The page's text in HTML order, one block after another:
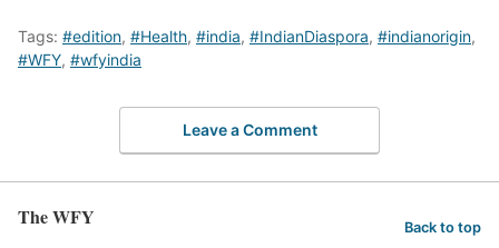
Tags: #edition, #Health, #india, #IndianDiaspora, #indianorigin,
#WFY, #wfyindia
Leave a Comment
The WFY Back to top